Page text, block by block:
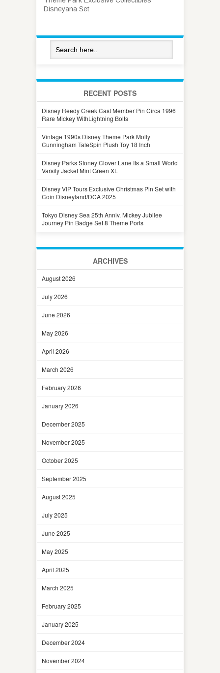
Disneyana Set
RECENT POSTS
Disney Reedy Creek Cast Member Pin Circa 1996
Rare Mickey WithLightning Bolts
Vintage 1990s Disney Theme Park Molly
Cunningham TaleSpin Plush Toy 18 Inch
Disney Parks Stoney Clover Lane Its a Small World
Varsity Jacket Mint Green XL
Disney VIP Tours Exclusive Christmas Pin Set with
Coin Disneyland/DCA 2025
Tokyo Disney Sea 25th Anniv. Mickey Jubilee
Journey Pin Badge Set 8 Theme Ports
ARCHIVES
August 2026
July 2026
June 2026
May 2026
April 2026
March 2026
February 2026
January 2026
December 2025
November 2025
October 2025
September 2025
August 2025
July 2025
June 2025
May 2025
April 2025
March 2025
February 2025
January 2025
December 2024
November 2024